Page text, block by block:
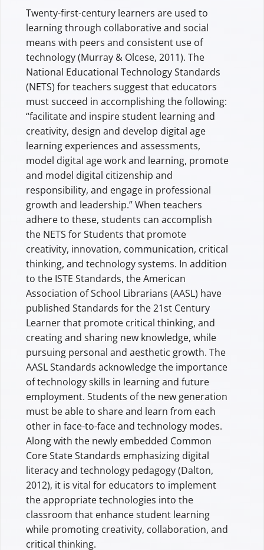
Twenty-first-century learners are used to
learning through collaborative and social
means with peers and consistent use of
technology (Murray & Olcese, 2011). The
National Educational Technology Standards
(NETS) for teachers suggest that educators
must succeed in accomplishing the following:
“facilitate and inspire student learning and
creativity, design and develop digital age
learning experiences and assessments,
model digital age work and learning, promote
and model digital citizenship and
responsibility, and engage in professional
growth and leadership.” When teachers
adhere to these, students can accomplish
the NETS for Students that promote
creativity, innovation, communication, critical
thinking, and technology systems. In addition
to the ISTE Standards, the American
Association of School Librarians (AASL) have
published Standards for the 21st Century
Learner that promote critical thinking, and
creating and sharing new knowledge, while
pursuing personal and aesthetic growth. The
AASL Standards acknowledge the importance
of technology skills in learning and future
employment. Students of the new generation
must be able to share and learn from each
other in face-to-face and technology modes.
Along with the newly embedded Common
Core State Standards emphasizing digital
literacy and technology pedagogy (Dalton,
2012), it is vital for educators to implement
the appropriate technologies into the
classroom that enhance student learning
while promoting creativity, collaboration, and
critical thinking.